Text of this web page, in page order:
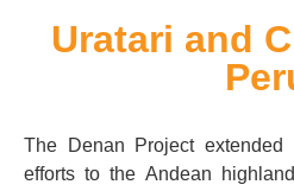
Uratari and
The Denan Project extended
efforts to the Andean